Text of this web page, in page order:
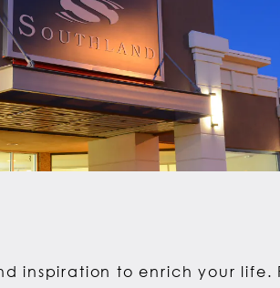
inspiration to enrich your life.